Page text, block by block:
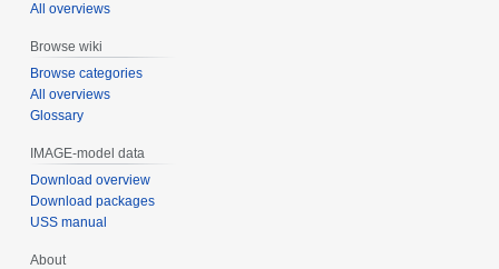
All overviews
Browse wiki
Browse categories
All overviews
Glossary
IMAGE-model data
Download overview
Download packages
USS manual
About